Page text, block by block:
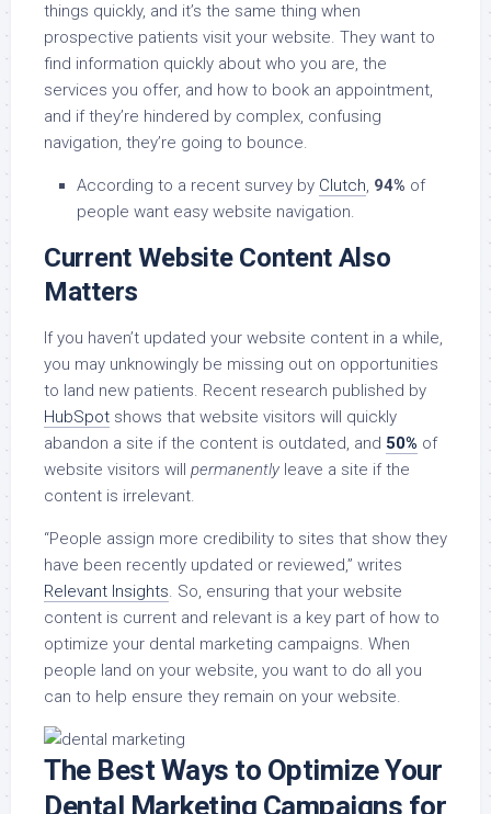
things quickly, and it’s the same thing when
prospective patients visit your website. They want to
find information quickly about who you are, the
services you offer, and how to book an appointment,
and if they’re hindered by complex, confusing
navigation, they’re going to bounce.
According to a recent survey by Clutch, 94% of
people want easy website navigation.
Current Website Content Also
Matters
If you haven’t updated your website content in a while,
you may unknowingly be missing out on opportunities
to land new patients. Recent research published by
HubSpot shows that website visitors will quickly
abandon a site if the content is outdated, and 50% of
website visitors will permanently leave a site if the
content is irrelevant.
“People assign more credibility to sites that show they
have been recently updated or reviewed,” writes
Relevant Insights. So, ensuring that your website
content is current and relevant is a key part of how to
optimize your dental marketing campaigns. When
people land on your website, you want to do all you
can to help ensure they remain on your website.
The Best Ways to Optimize Your
Dental Marketing Campaigns for